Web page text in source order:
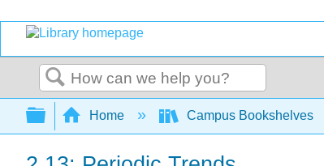
Search
Expand/collapse global
Home Campus Bookshelves